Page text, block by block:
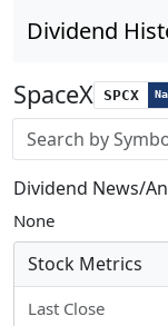
Dividend
SpaceX SPCX
Stock search input
Dividend News/
None
Stock Metrics
Last Close